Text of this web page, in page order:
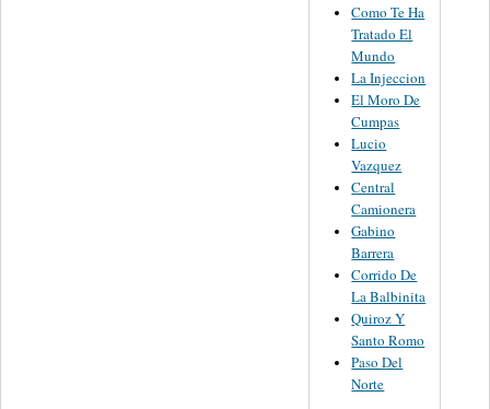
Como Te Ha
Tratado El
Mundo
La Injeccion
El Moro De
Cumpas
Lucio
Vazquez
Central
Camionera
Gabino
Barrera
Corrido De
La Balbinita
Quiroz Y
Santo Romo
Paso Del
Norte